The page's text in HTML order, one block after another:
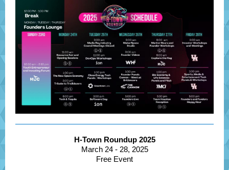
H-Town Roundup 2025
March 24 - 28, 2025
Free Event